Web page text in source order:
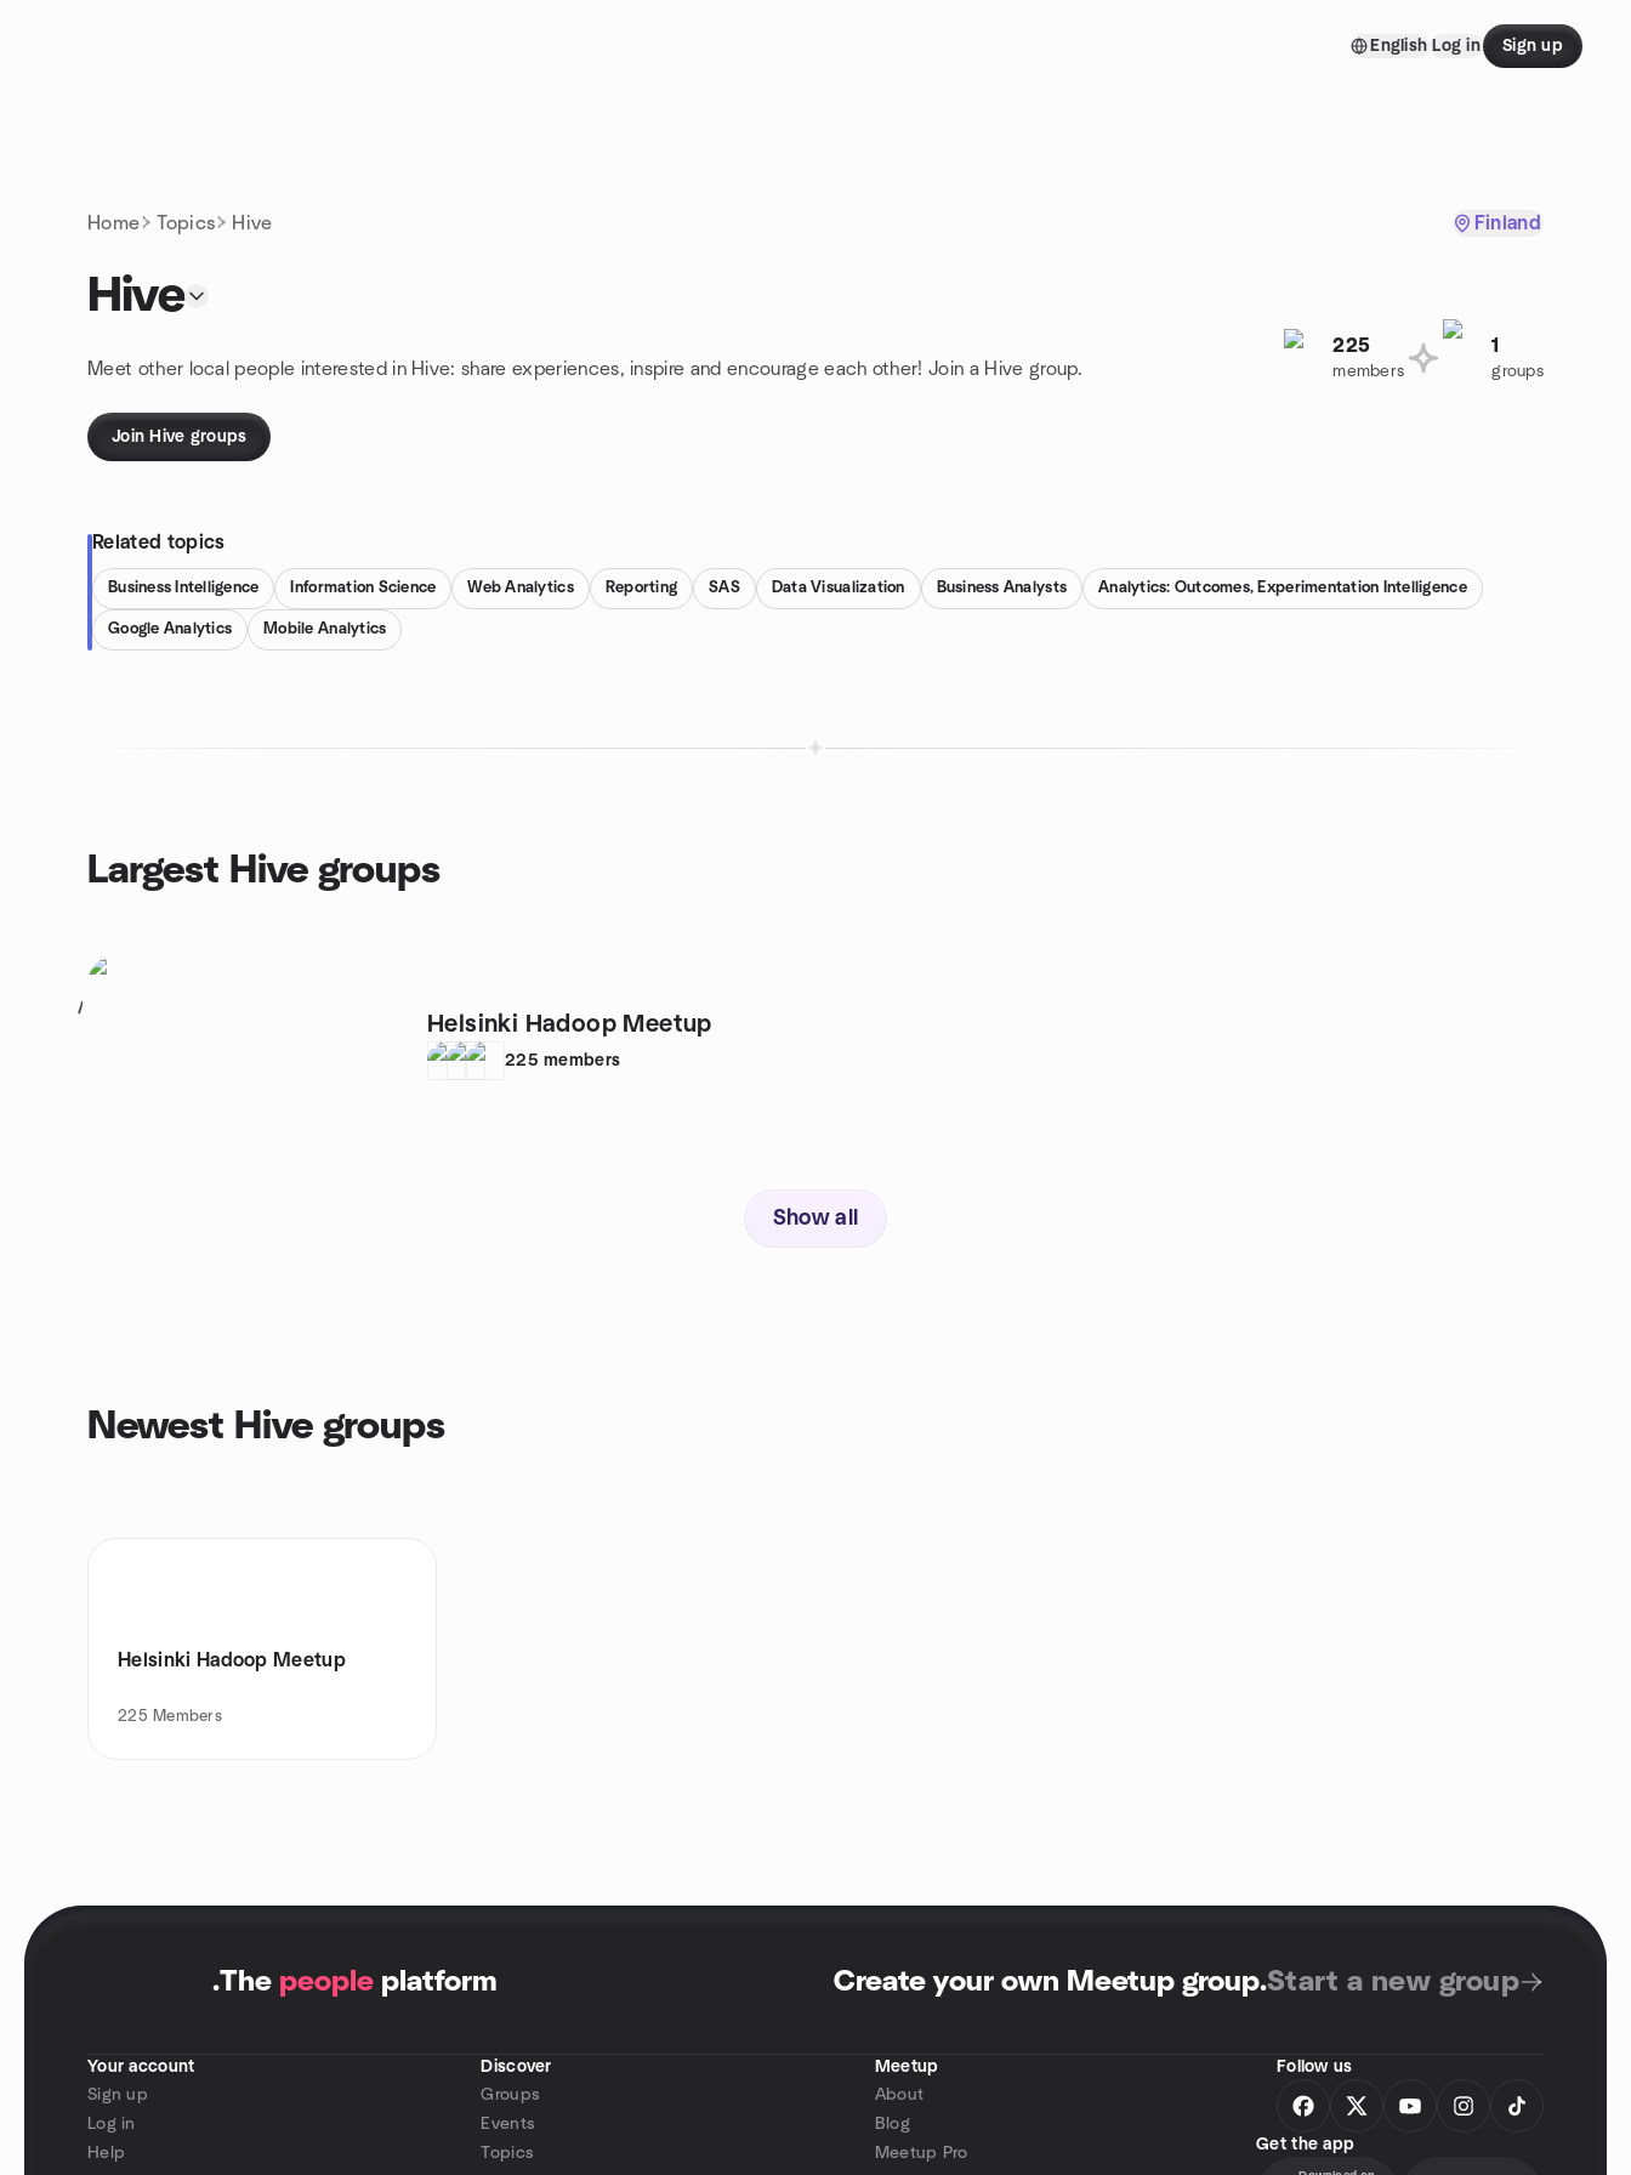
English Log in Sign up
Home Topics Hive Finland
Hive
Meet other local people interested in Hive: share experiences, inspire and encourage each other! Join a Hive group.
225
members
1
groups
Join Hive groups
Related topics
Business Intelligence Information Science Web Analytics Reporting SAS Data Visualization Business Analysts Analytics: Outcomes, Experimentation Intelligence
Google Analytics Mobile Analytics
Largest Hive groups
1
Helsinki Hadoop Meetup
225 members
Show all
Newest Hive groups
Helsinki Hadoop Meetup
225 Members
.The people platform Create your own Meetup group.Start a new group
Your account
Sign up
Log in
Help
Discover
Groups
Events
Topics
Meetup
About
Blog
Meetup Pro
Follow us
Get the app